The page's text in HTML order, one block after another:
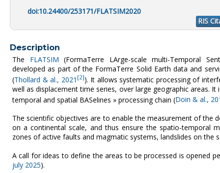
doi:10.24400/253171/FLATSIM2020
RIS
Description
The FLATSIM (FormaTerre LArge-scale multi-Temporal
developed as part of the FormaTerre Solid Earth data and
(Thollard & al., 2021 [2]). It allows systematic processing of
well as displacement time series, over large geographic areas. It
temporal and spatial BASelines » processing chain (Doin & al.,
The scientific objectives are to enable the measurement of the
on a continental scale, and thus ensure the spatio-temporal
zones of active faults and magmatic systems, landslides on the
A call for ideas to define the areas to be processed is opened
july 2025).